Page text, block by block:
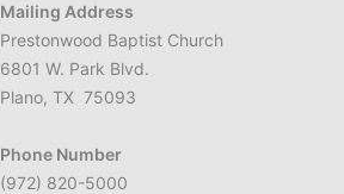
Mailing Address
Prestonwood Baptist Church
6801 W. Park Blvd.
Plano, TX 75093
Phone Number
(972) 820-5000